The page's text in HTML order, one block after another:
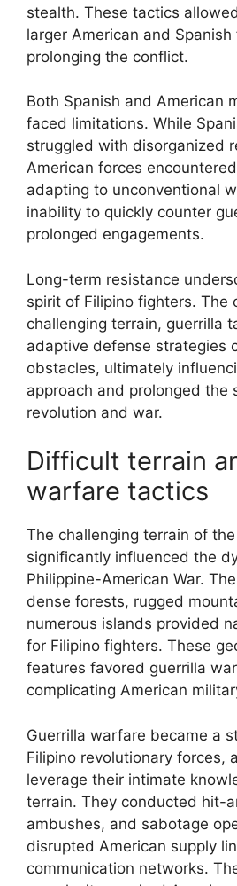
stealth. These tactics
larger American and
prolonging the conflict.
Both Spanish and American
faced limitations. While
struggled with disorganized
American forces
adapting to unconventional
inability to quickly counter
prolonged engagements.
Long-term resistance
spirit of Filipino fighters. The
challenging terrain, guerrilla
adaptive defense strategies
obstacles, ultimately
approach and prolonged the
revolution and war.
Difficult terrain
warfare tactics
The challenging terrain of
significantly influenced the
Philippine-American War. The
dense forests, rugged
numerous islands provided
for Filipino fighters. These
features favored guerrilla
complicating American
Guerrilla warfare became a
Filipino revolutionary forces,
leverage their intimate
terrain. They conducted hit-
ambushes, and sabotage
disrupted American supply
communication networks.